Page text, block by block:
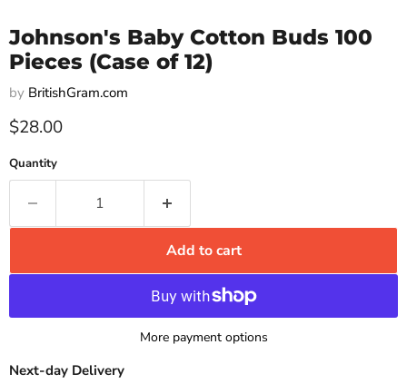
Johnson's Baby Cotton Buds 100
Pieces (Case of 12)
by BritishGram.com
Current price
$28.00
Quantity
Add to cart
More payment options
Next-day Delivery